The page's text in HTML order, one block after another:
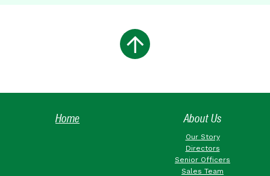
Home About Us
Our Story
Directors
Senior Officers
Sales Team